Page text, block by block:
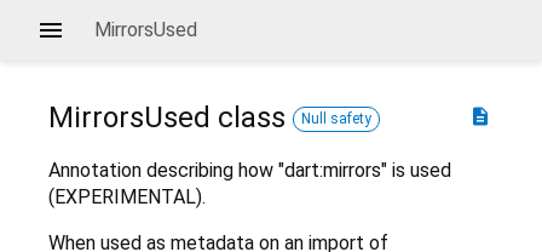
MirrorsUsed
description
MirrorsUsed class Null safety
Annotation describing how "dart:mirrors" is used
(EXPERIMENTAL).
When used as metadata on an import of